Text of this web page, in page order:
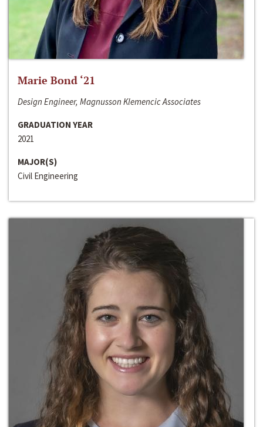
Marie Bond ‘21
Design Engineer, Magnusson Klemencic Associates
GRADUATION YEAR
2021
MAJOR(S)
Civil Engineering